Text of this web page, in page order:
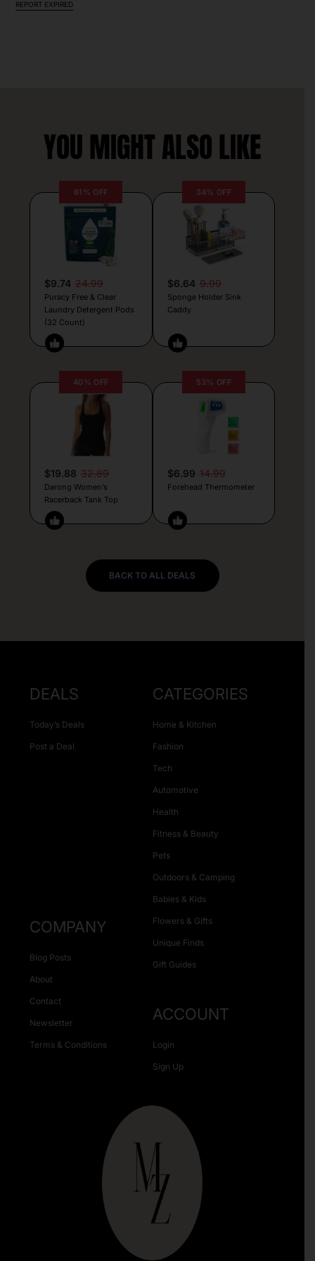
REPORT EXPIRED
YOU MIGHT ALSO LIKE
61% OFF
$9.74 24.99
Puracy Free & Clear
Laundry Detergent Pods
(32 Count)
34% OFF
$6.64 9.99
Sponge Holder Sink
Caddy
40% OFF
$19.88 32.89
Darong Women’s
Racerback Tank Top
53% OFF
$6.99 14.99
Forehead Thermometer
BACK TO ALL DEALS
DEALS
Today’s Deals
Post a Deal
CATEGORIES
Home & Kitchen
Fashion
Tech
Automotive
Health
Fitness & Beauty
Pets
Outdoors & Camping
Babies & Kids
Flowers & Gifts
Unique Finds
Gift Guides
COMPANY
Blog Posts
About
Contact
Newsletter
Terms & Conditions
ACCOUNT
Login
Sign Up